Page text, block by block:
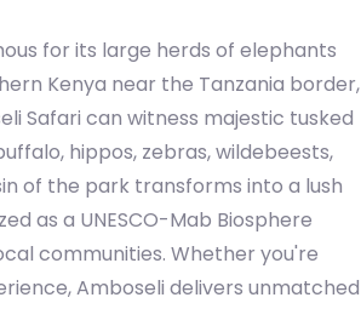
for its large herds of elephants
Kenya near the Tanzania border,
Safari can witness majestic tusked
hippos, zebras, wildebeests,
of the park transforms into a lush
as a UNESCO-Mab Biosphere
communities. Whether you're
Amboseli delivers unmatched